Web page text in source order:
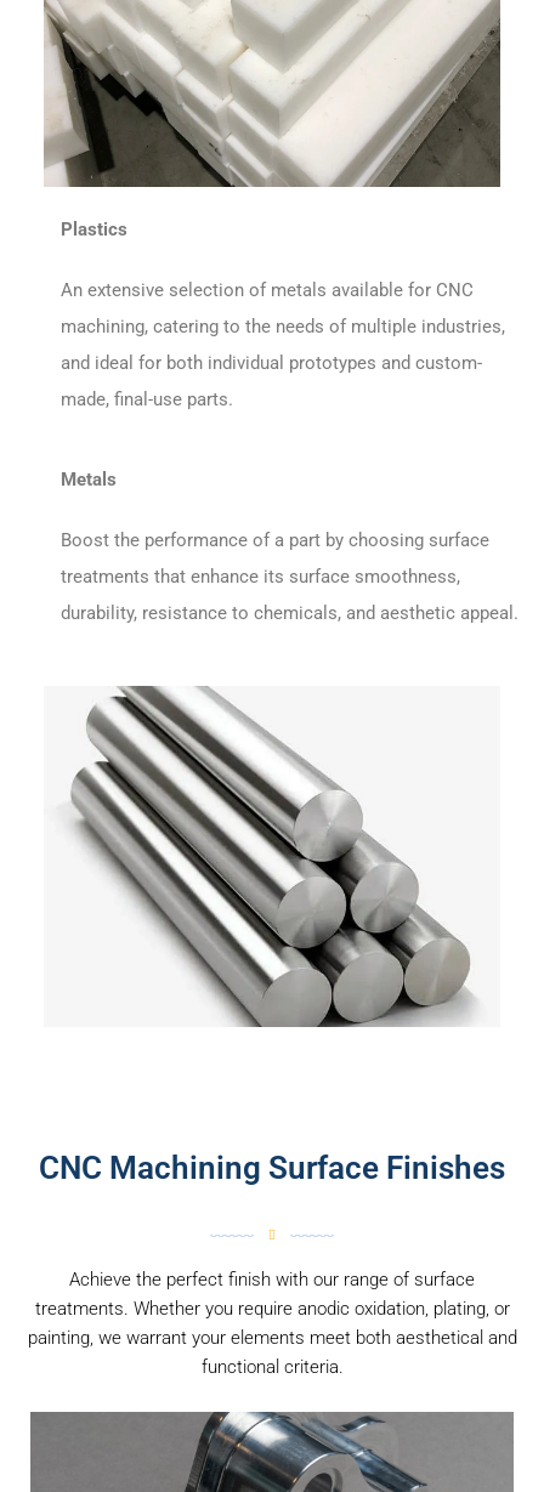
Metals
Boost the performance of a part by choosing surface
treatments that enhance its surface smoothness,
durability, resistance to chemicals, and aesthetic appeal.
Plastics
An extensive selection of metals available for CNC
machining, catering to the needs of multiple industries,
and ideal for both individual prototypes and custom-
made, final-use parts.
CNC Machining Surface Finishes
Achieve the perfect finish with our range of surface
treatments. Whether you require anodic oxidation, plating, or
painting, we warrant your elements meet both aesthetical and
functional criteria.